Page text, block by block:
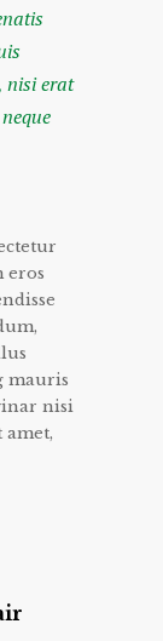
nisi erat
eros
mauris
nisi